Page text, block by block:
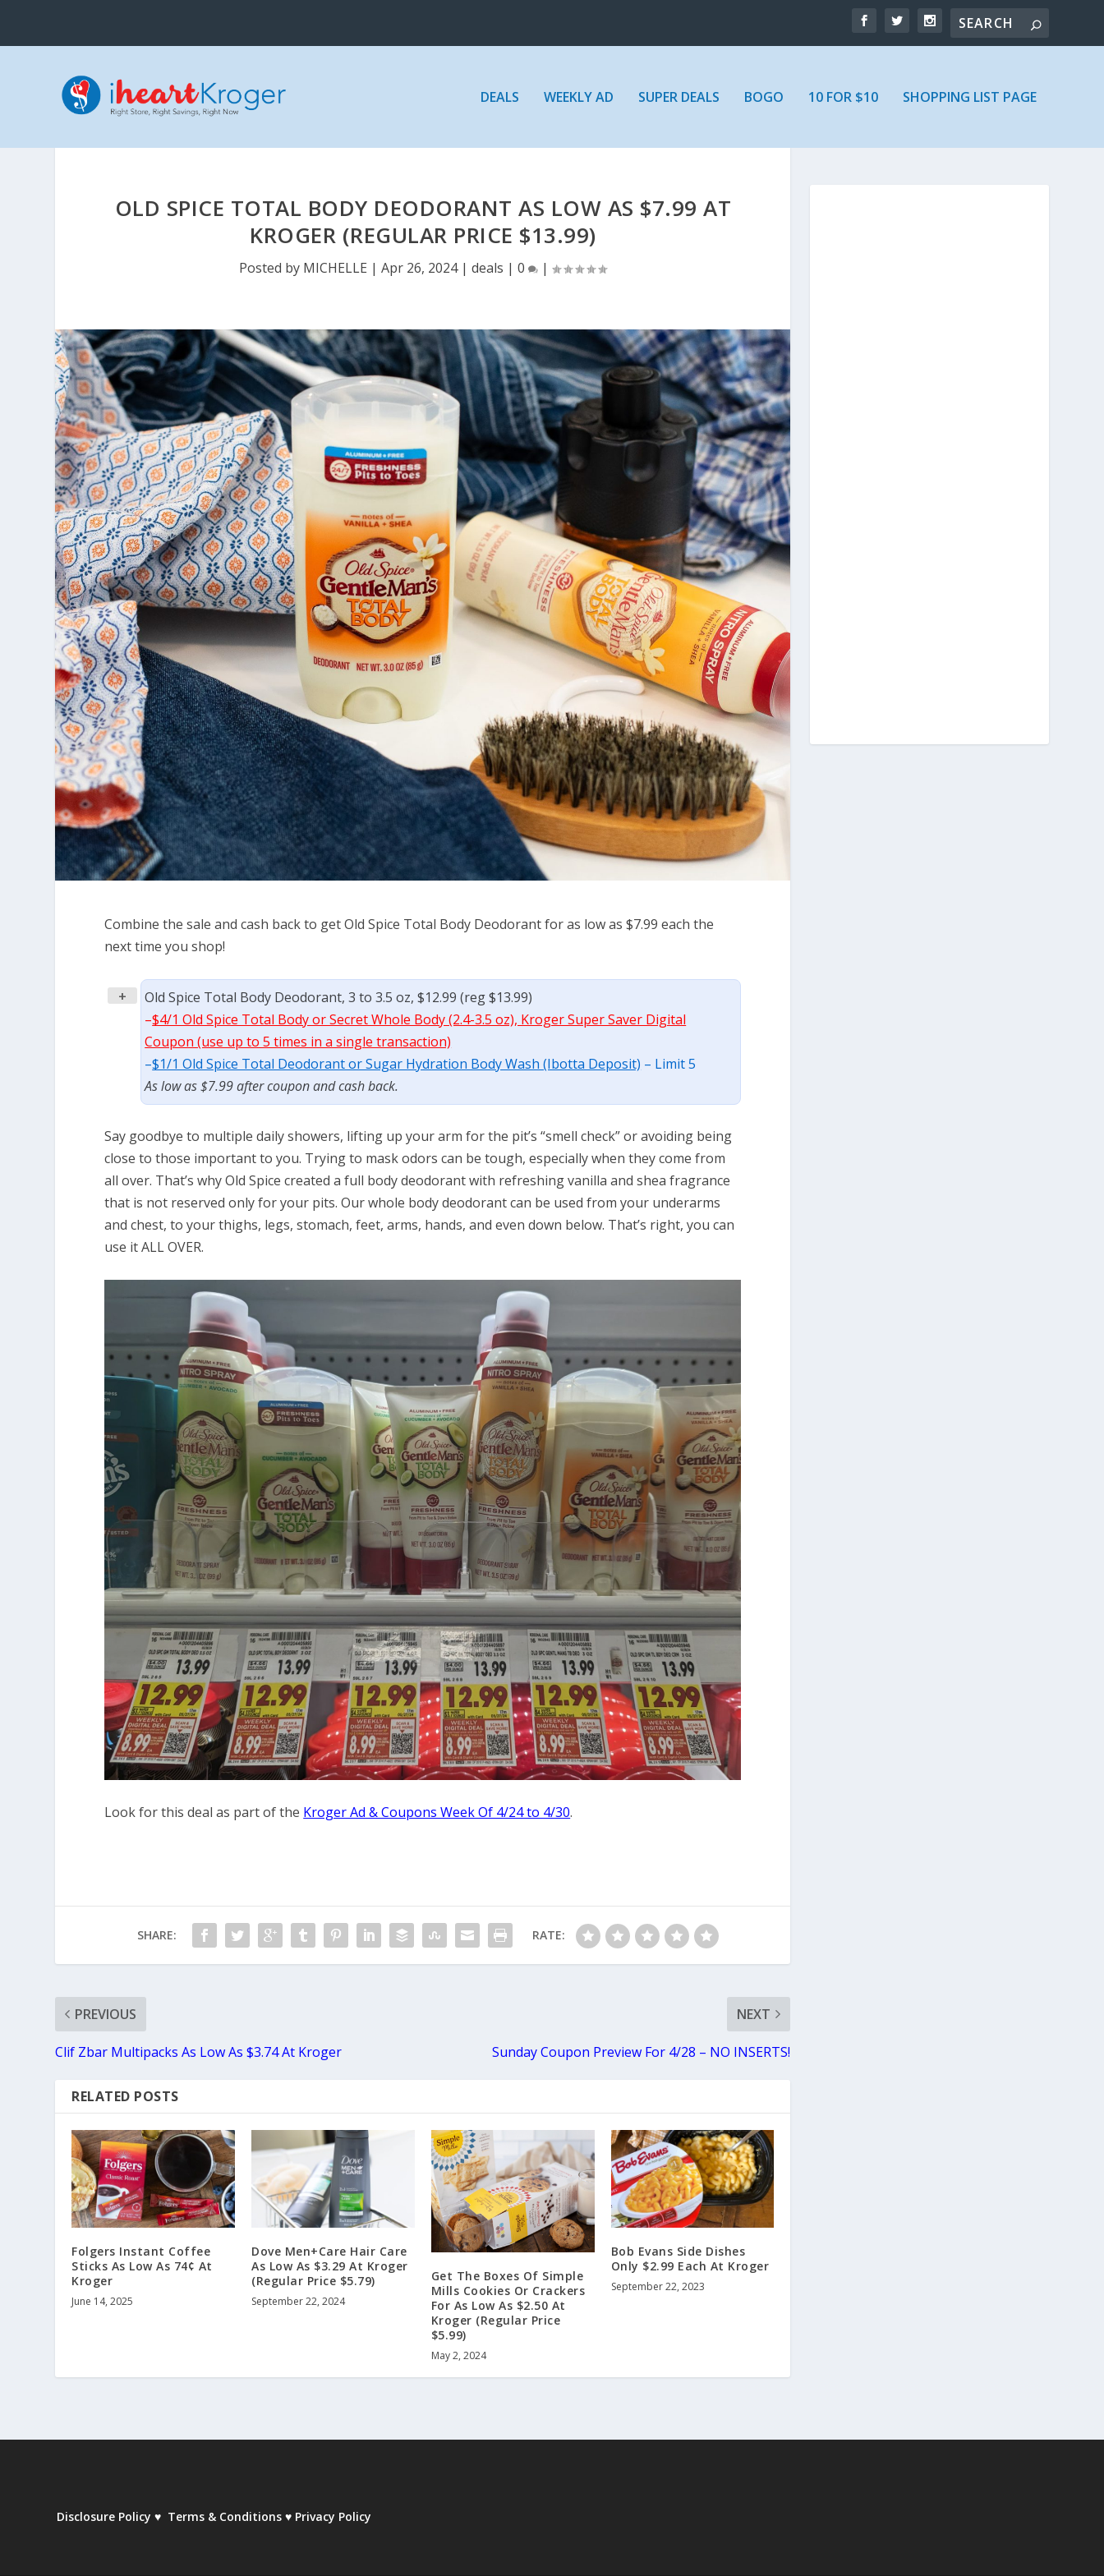
DEALS WEEKLY AD SUPER DEALS BOGO 10 FOR $10 SHOPPING LIST PAGE
OLD SPICE TOTAL BODY DEODORANT AS LOW AS $7.99 AT
KROGER (REGULAR PRICE $13.99)
Posted by MICHELLE |Apr 26, 2024|deals |0 |
Combine the sale and cash back to get Old Spice Total Body Deodorant for as low as $7.99 each the
next time you shop!
+
Old Spice Total Body Deodorant, 3 to 3.5 oz, $12.99 (reg $13.99)
–$4/1 Old Spice Total Body or Secret Whole Body (2.4-3.5 oz), Kroger Super Saver Digital
Coupon (use up to 5 times in a single transaction)
–$1/1 Old Spice Total Deodorant or Sugar Hydration Body Wash (Ibotta Deposit) – Limit 5
As low as $7.99 after coupon and cash back.
Say goodbye to multiple daily showers, lifting up your arm for the pit’s “smell check” or avoiding being
close to those important to you. Trying to mask odors can be tough, especially when they come from
all over. That’s why Old Spice created a full body deodorant with refreshing vanilla and shea fragrance
that is not reserved only for your pits. Our whole body deodorant can be used from your underarms
and chest, to your thighs, legs, stomach, feet, arms, hands, and even down below. That’s right, you can
use it ALL OVER.
Look for this deal as part of the Kroger Ad & Coupons Week Of 4/24 to 4/30.
SHARE: RATE:
PREVIOUS
Clif Zbar Multipacks As Low As $3.74 At Kroger
NEXT
Sunday Coupon Preview For 4/28 – NO INSERTS!
RELATED POSTS
Folgers Instant Coffee
Sticks As Low As 74¢ At
Kroger
June 14, 2025
Dove Men+Care Hair Care
As Low As $3.29 At Kroger
(Regular Price $5.79)
September 22, 2024
Get The Boxes Of Simple
Mills Cookies Or Crackers
For As Low As $2.50 At
Kroger (Regular Price
$5.99)
May 2, 2024
Bob Evans Side Dishes
Only $2.99 Each At Kroger
September 22, 2023
Disclosure Policy ♥ Terms & Conditions ♥ Privacy Policy